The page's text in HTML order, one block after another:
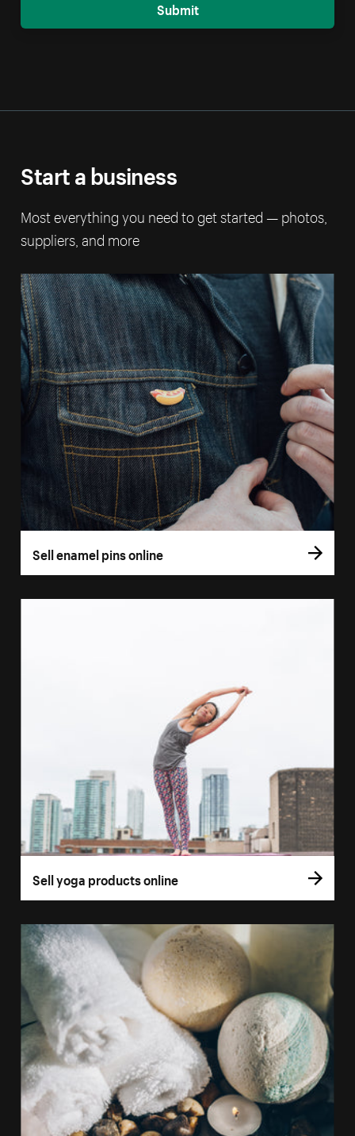
Submit
Start a business
Most everything you need to get started — photos,
suppliers, and more
Sell enamel pins online
Sell yoga products online